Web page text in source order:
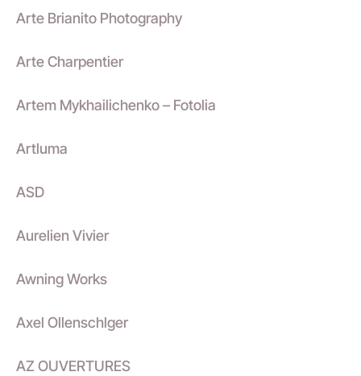
Arte Brianito Photography
Arte Charpentier
Artem Mykhailichenko – Fotolia
Artluma
ASD
Aurelien Vivier
Awning Works
Axel Ollenschlger
AZ OUVERTURES